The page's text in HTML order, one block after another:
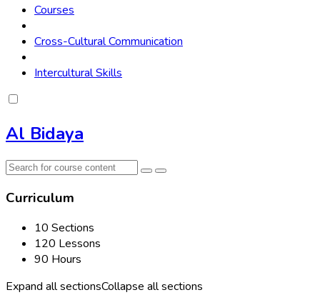
Courses
Cross-Cultural Communication
Intercultural Skills
Al Bidaya
Curriculum
10 Sections
120 Lessons
90 Hours
Expand all sectionsCollapse all sections